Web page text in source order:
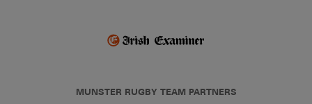
MUNSTER RUGBY TEAM PARTNERS